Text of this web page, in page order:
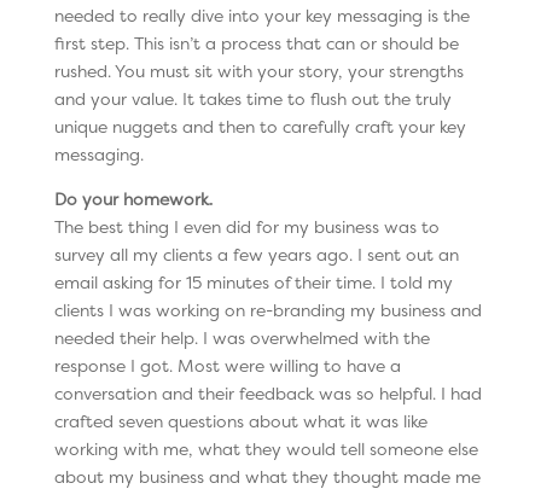
needed to really dive into your key messaging is the
first step. This isn’t a process that can or should be
rushed. You must sit with your story, your strengths
and your value. It takes time to flush out the truly
unique nuggets and then to carefully craft your key
messaging.
Do your homework.
The best thing I even did for my business was to
survey all my clients a few years ago. I sent out an
email asking for 15 minutes of their time. I told my
clients I was working on re-branding my business and
needed their help. I was overwhelmed with the
response I got. Most were willing to have a
conversation and their feedback was so helpful. I had
crafted seven questions about what it was like
working with me, what they would tell someone else
about my business and what they thought made me